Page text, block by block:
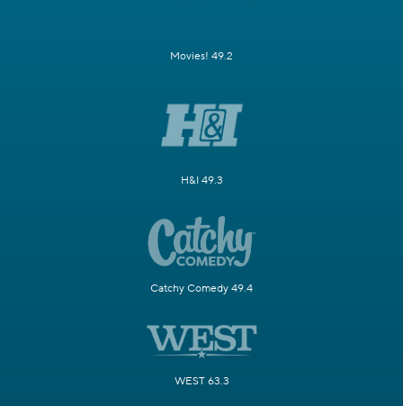
Movies! 49.2
H&I 49.3
Catchy Comedy 49.4
WEST 63.3